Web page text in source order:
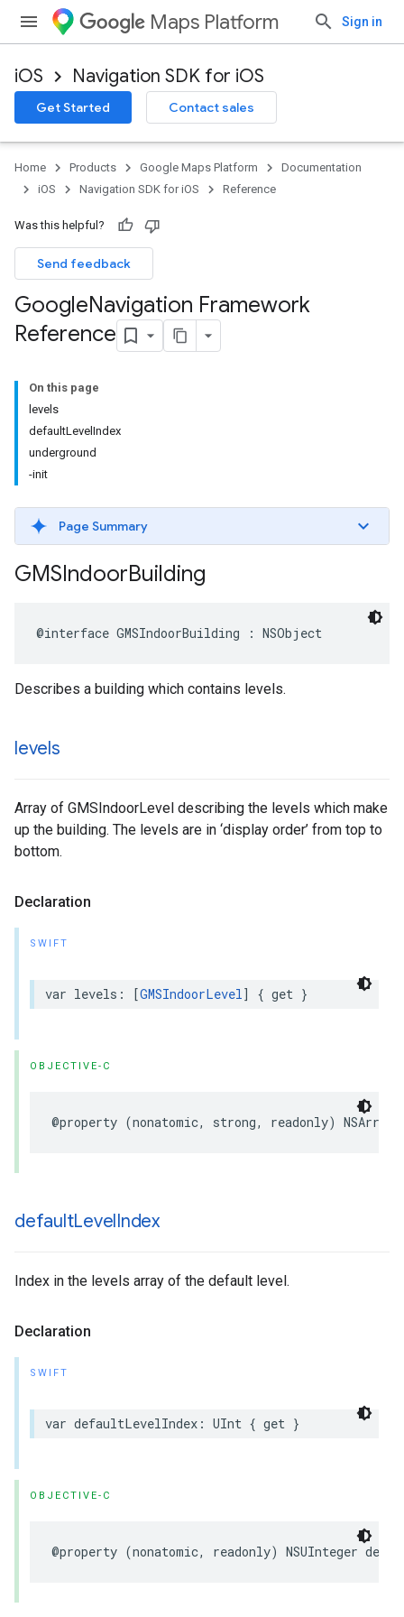
Maps Platform Sign in
iOS Navigation SDK for iOS
Get Started Contact sales
Home Products Google Maps Platform
Documentation
iOS
Navigation SDK for iOS Reference
Was this helpful?
Send feedback
GoogleNavigation Framework
Reference
On this page
levels
defaultLevelIndex
underground
-init
Page Summary
GMSIndoorBuilding
@interface GMSIndoorBuilding : NSObject
Describes a building which contains levels.
levels
Array of GMSIndoorLevel describing the levels which make
up the building. The levels are in ‘display order’ from top to
bottom.
Declaration
SWIFT
var levels : [GMSIndoorLevel] { get }
OBJECTIVE-C
@property (nonatomic, strong, readonly) NSArray
defaultLevelIndex
Index in the levels array of the default level.
Declaration
SWIFT
var defaultLevelIndex : UInt { get }
OBJECTIVE-C
@property (nonatomic, readonly) NSUInteger